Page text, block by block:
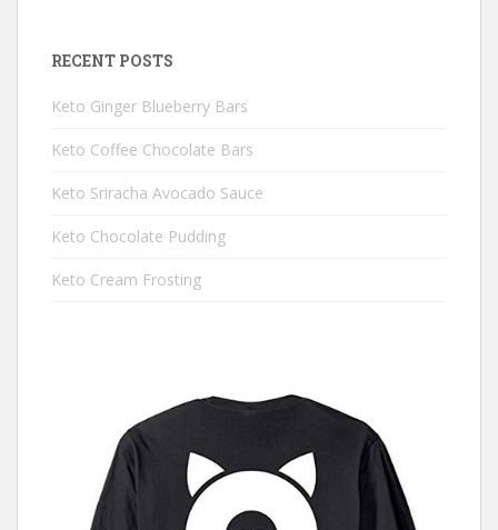
RECENT POSTS
Keto Ginger Blueberry Bars
Keto Coffee Chocolate Bars
Keto Sriracha Avocado Sauce
Keto Chocolate Pudding
Keto Cream Frosting